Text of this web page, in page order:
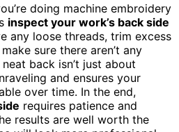
doing machine embroidery
inspect your work’s back side
any loose threads, trim excess
sure there aren’t any
neat back isn’t just about
and ensures your
over time. In the end,
requires patience and
results are well worth the